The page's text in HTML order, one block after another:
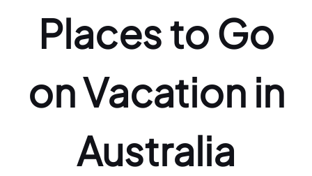
Places to Go
on Vacation in
Australia